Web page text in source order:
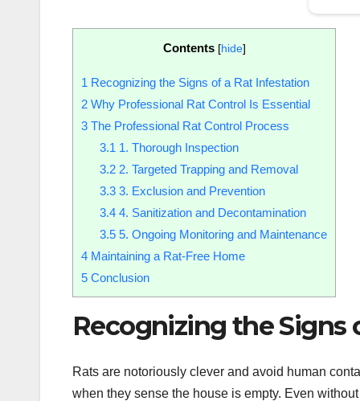
Contents [hide]
1 Recognizing the Signs of a Rat Infestation
2 Why Professional Rat Control Is Essential
3 The Professional Rat Control Process
3.1 1. Thorough Inspection
3.22. Targeted Trapping and Removal
3.33. Exclusion and Prevention
3.44. Sanitization and Decontamination
3.55. Ongoing Monitoring and Maintenance
4 Maintaining a Rat-Free Home
5 Conclusion
Recognizing the Signs
Rats are notoriously clever and avoid human
when they sense the house is empty. Even